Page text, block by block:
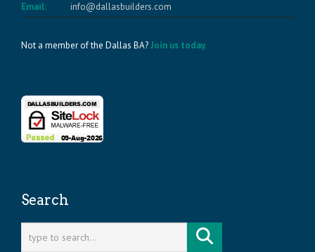
Email:
info@dallasbuilders.com
Not a member of the Dallas BA?Join us today.
Search